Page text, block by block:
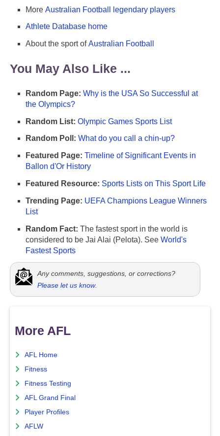
More Australian Football legendary players
Athlete Database home
About the sport ofAustralian Football
You May Also Like ...
Random Page: Why is the USA So Successful at
the Olympics?
Random List: Olympic Games Sports List
Random Poll: What do you call a chin-up?
Featured Page: Timeline of Significant Events in
Ballon d'Or History
Featured Resource: Sports Lists on This Sport Life
Trending Page: UEFA Champions League Winners
List
Random Fact: The fastest sport in the world is
considered to be Jai Alai (Pelota). See World's
Fastest Sports
Any comments, suggestions, or corrections?
Please let us know.
More AFL
AFL Home
Fitness
Fitness Testing
AFL Grand Final
Player Profiles
AFLW